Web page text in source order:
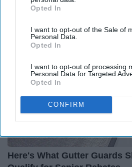
IAB’s list of downstream
Downstream Participantsthat may
third parties.
Opted In
I want to opt-out of the Sale of
Personal Data.
Opted In
I want to opt-out of processing
Personal Data for Targeted
Opted In
CONFIRM
Here's What Gutter Guards